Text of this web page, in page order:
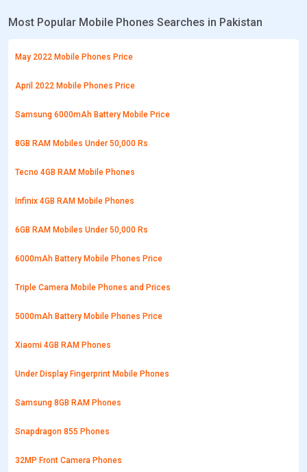
Most Popular Mobile Phones Searches in Pakistan
May 2022 Mobile Phones Price
April 2022 Mobile Phones Price
Samsung 6000mAh Battery Mobile Price
8GB RAM Mobiles Under 50,000 Rs
Tecno 4GB RAM Mobile Phones
Infinix 4GB RAM Mobile Phones
6GB RAM Mobiles Under 50,000 Rs
6000mAh Battery Mobile Phones Price
Triple Camera Mobile Phones and Prices
5000mAh Battery Mobile Phones Price
Xiaomi 4GB RAM Phones
Under Display Fingerprint Mobile Phones
Samsung 8GB RAM Phones
Snapdragon 855 Phones
32MP Front Camera Phones